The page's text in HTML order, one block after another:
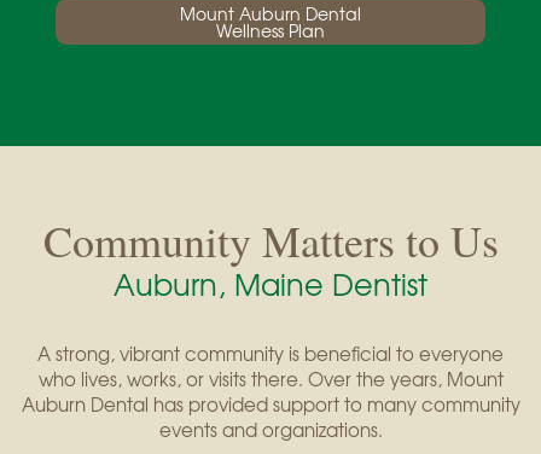
Mount Auburn Dental
Wellness Plan
Community Matters to Us
Auburn, Maine Dentist
A strong, vibrant community is beneficial to everyone
who lives, works, or visits there. Over the years, Mount
Auburn Dental has provided support to many community
events and organizations.